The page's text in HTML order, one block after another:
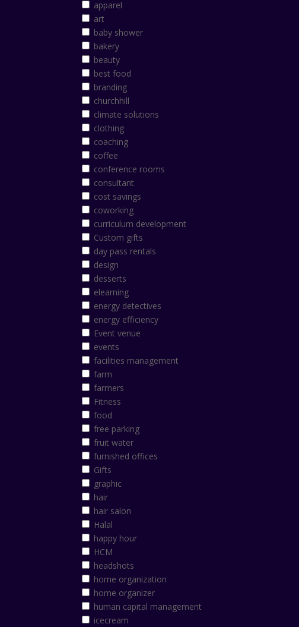
apparel
art
baby shower
bakery
beauty
best food
branding
churchhill
climate solutions
clothing
coaching
coffee
conference rooms
consultant
cost savings
coworking
curriculum development
Custom gifts
day pass rentals
design
desserts
elearning
energy detectives
energy efficiency
Event venue
events
facilities management
farm
farmers
Fitness
food
free parking
fruit water
furnished offices
Gifts
graphic
hair
hair salon
Halal
happy hour
HCM
headshots
home organization
home organizer
human capital management
icecream